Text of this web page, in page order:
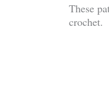
These
crochet.